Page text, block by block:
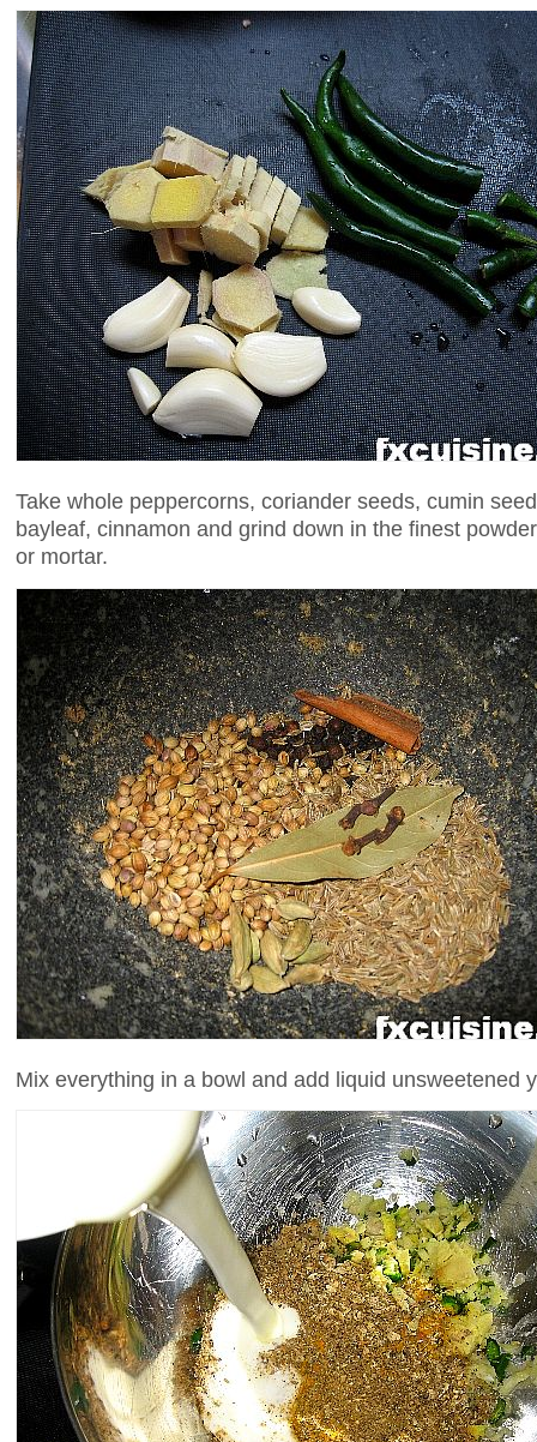
Take whole peppercorns, coriander seeds, cumin
bayleaf, cinnamon and grind down in the finest
or mortar.
Mix everything in a bowl and add liquid unsweetened